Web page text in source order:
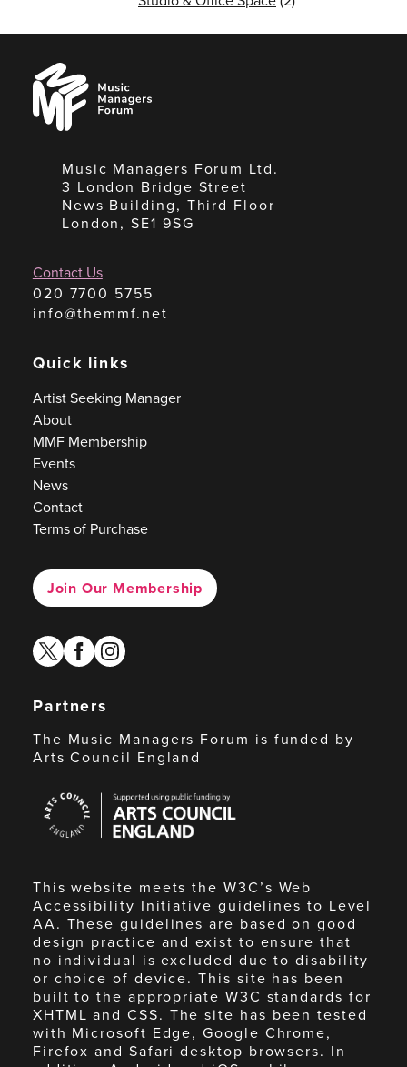
Music
Managers
Forum
Music Managers Forum Ltd.
3 London Bridge Street
News Building, Third Floor
London, SE1 9SG
Contact Us
020 7700 5755
info@themmf.net
Quick links
Artist Seeking Manager
About
MMF Membership
Events
News
Contact
Terms of Purchase
Join Our Membership
twitterfacebook
instagram
Partners
The Music Managers Forum is funded by
Arts Council England
Council
England
This website meets the W3C’s Web
Accessibility Initiative guidelines to Level
AA. These guidelines are based on good
design practice and exist to ensure that
no individual is excluded due to disability
or choice of device. This site has been
built to the appropriate W3C standards for
XHTML and CSS. The site has been tested
with Microsoft Edge, Google Chrome,
Firefox and Safari desktop browsers. In